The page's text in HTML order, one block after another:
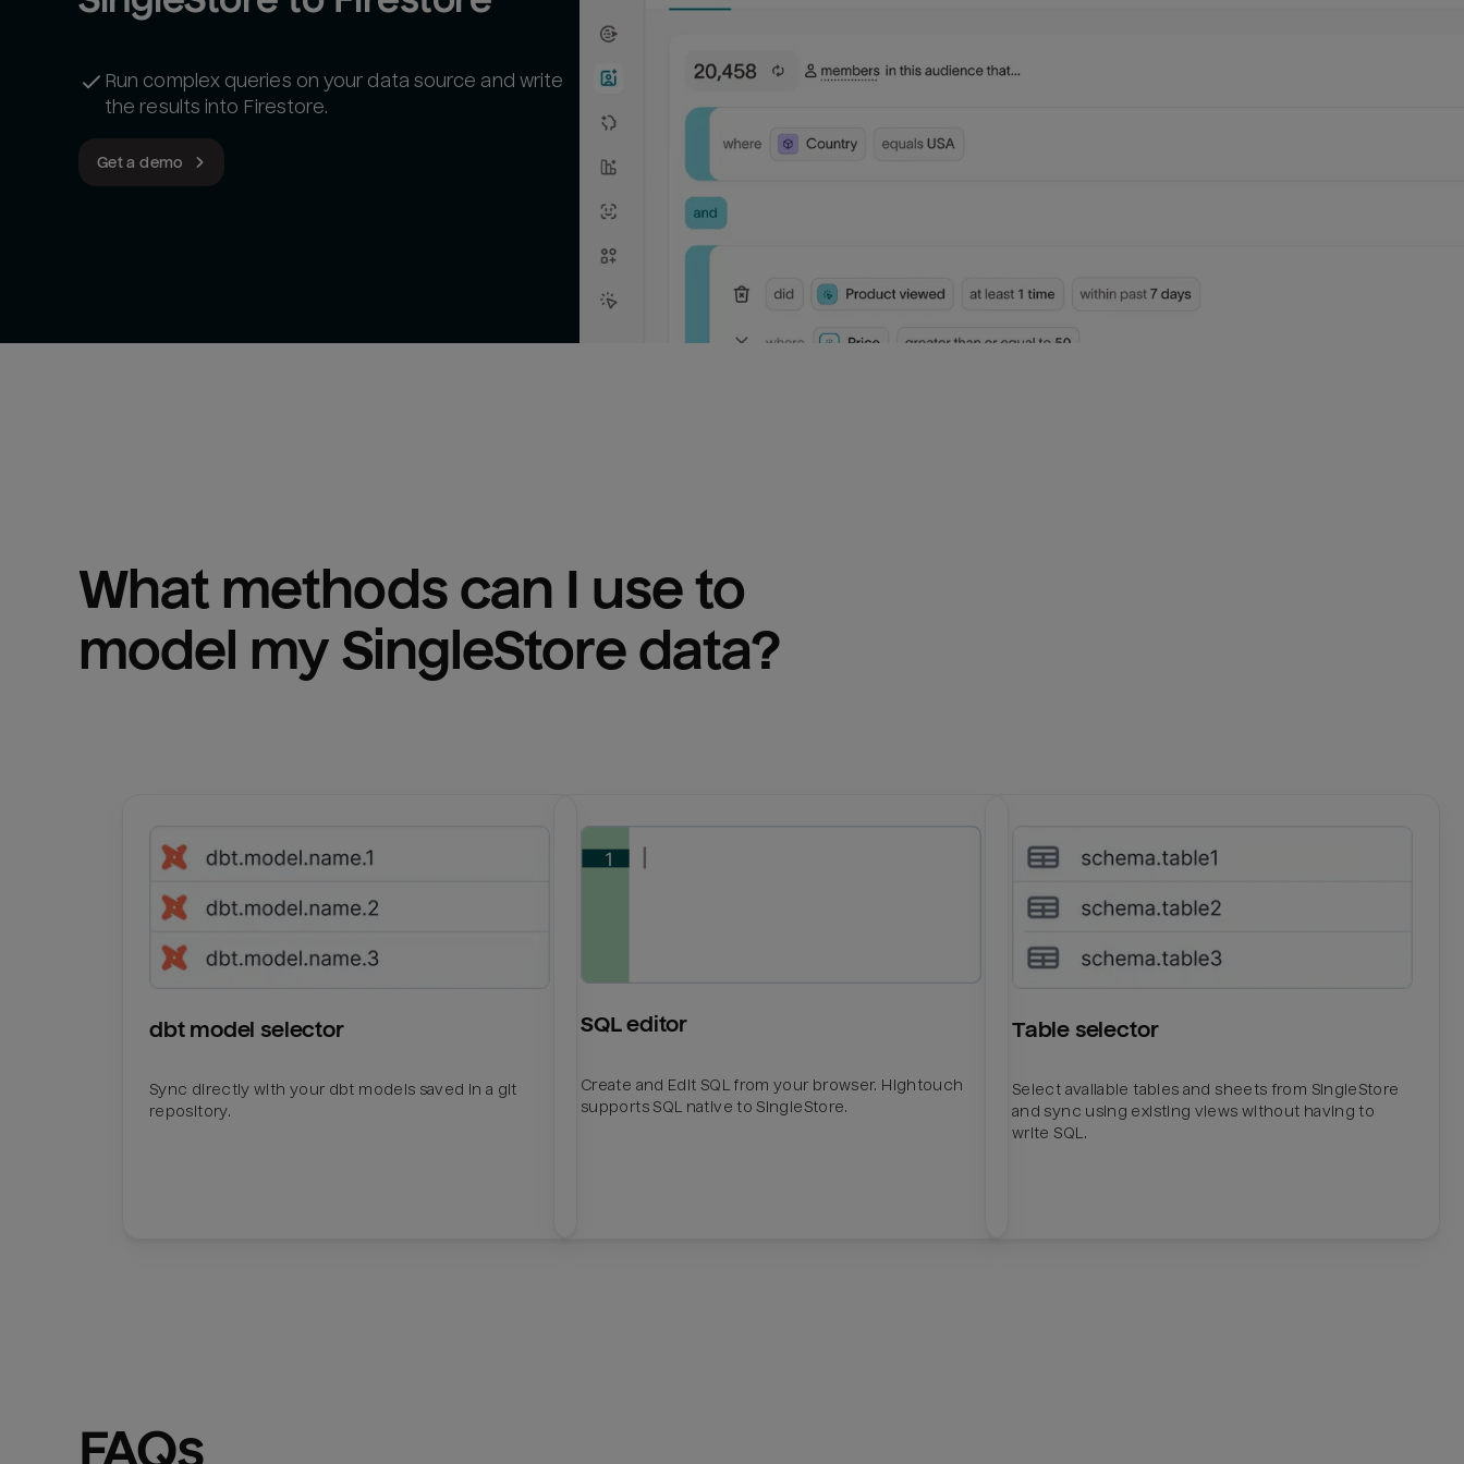
Run complex queries on your data source and write
the results into Firestore.
Get a demo
What methods can I use to
model my SingleStore data?
dbt model selector
Sync directly with your dbt models saved in a git
repository.
SQL editor
Create and Edit SQL from your browser. Hightouch
supports SQL native to SingleStore.
Table selector
Select available tables and sheets from SingleStore
and sync using existing views without having to
write SQL.
FAQs